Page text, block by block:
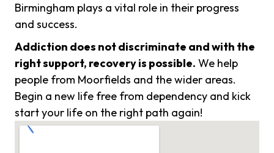
Birmingham plays a vital role in their progress
and success.
Addiction does not discriminate and with the
right support, recovery is possible. We help
people from Moorfields and the wider areas.
Begin a new life free from dependency and kick
start your life on the right path again!